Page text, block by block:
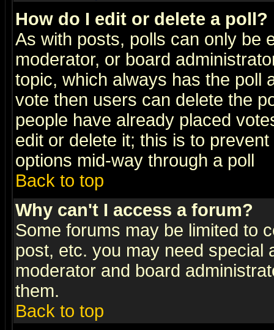
How do I edit or delete a poll?
As with posts, polls can only be
moderator, or board
topic, which always has the poll
vote then users can delete the
people have already placed
edit or delete it; this is to
options mid-way through a poll
Back to top
Why can't I access a forum?
Some forums may be limited to
post, etc. you may need special
moderator and board
them.
Back to top